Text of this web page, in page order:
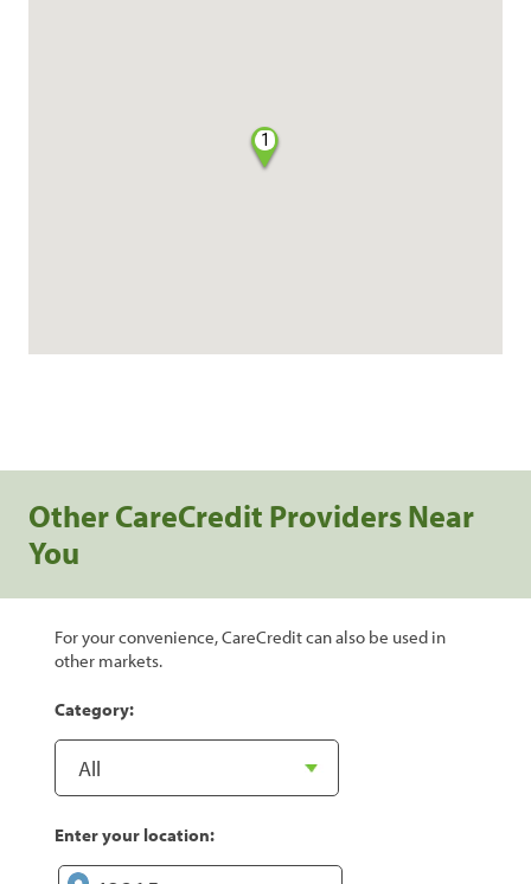
1
Other CareCredit Providers Near
You
For your convenience, CareCredit can also be used in
other markets.
Category:
Enter your location: